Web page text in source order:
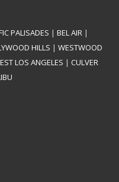
PALISADES | BEL AIR |
HILLS | WESTWOOD
LOS ANGELES | CULVER